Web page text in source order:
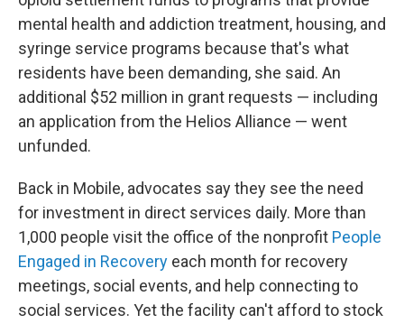
mental health and addiction treatment, housing, and
syringe service programs because that's what
residents have been demanding, she said. An
additional $52 million in grant requests — including
an application from the Helios Alliance — went
unfunded.
Back in Mobile, advocates say they see the need
for investment in direct services daily. More than
1,000 people visit the office of the nonprofit People
Engaged in Recovery each month for recovery
meetings, social events, and help connecting to
social services. Yet the facility can't afford to stock